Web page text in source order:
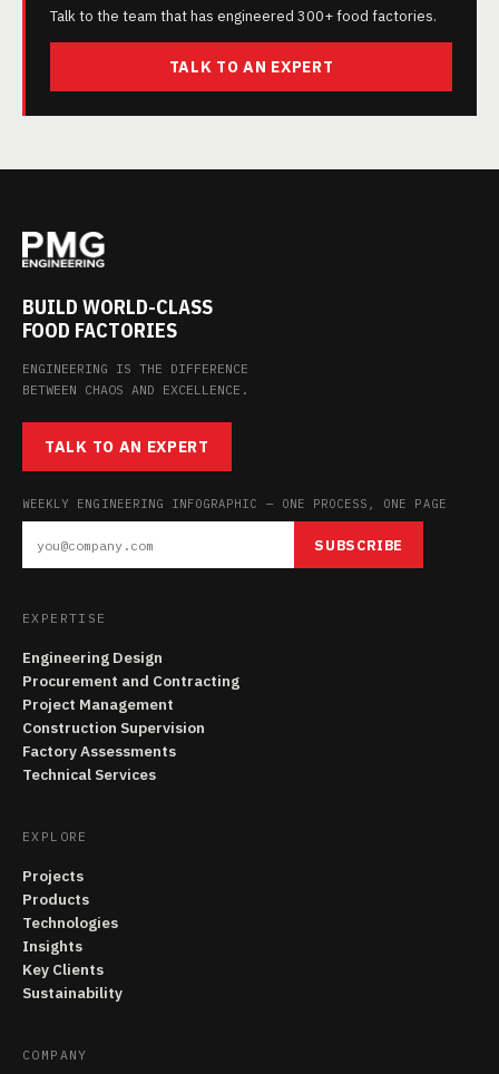
Talk to the team that has engineered 300+ food factories.
TALK TO AN EXPERT
BUILD WORLD-CLASS
FOOD FACTORIES
ENGINEERING IS THE DIFFERENCE
BETWEEN CHAOS AND EXCELLENCE.
TALK TO AN EXPERT
WEEKLY ENGINEERING INFOGRAPHIC — ONE PROCESS, ONE PAGE
SUBSCRIBE
EXPERTISE
Engineering Design
Procurement and Contracting
Project Management
Construction Supervision
Factory Assessments
Technical Services
EXPLORE
Projects
Products
Technologies
Insights
Key Clients
Sustainability
COMPANY